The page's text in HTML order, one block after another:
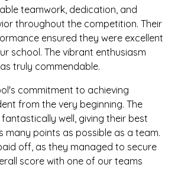
teamwork, dedication, and
throughout the competition. Their
ensured they were excellent
school. The vibrant enthusiasm
truly commendable.
commitment to achieving
from the very beginning. The
well, giving their best
many points as possible as a team.
off, as they managed to secure
score with one of our teams